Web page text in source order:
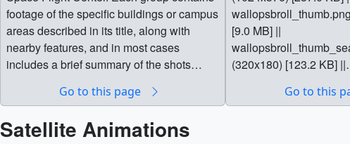
footage of the specific buildings or campus
areas described in its title, along with
nearby features, and in most cases
includes a brief summary of the shots
Go to this page
[9.0 MB] ||
(320x180) [123.2 KB] ||
Go to this
Satellite Animations